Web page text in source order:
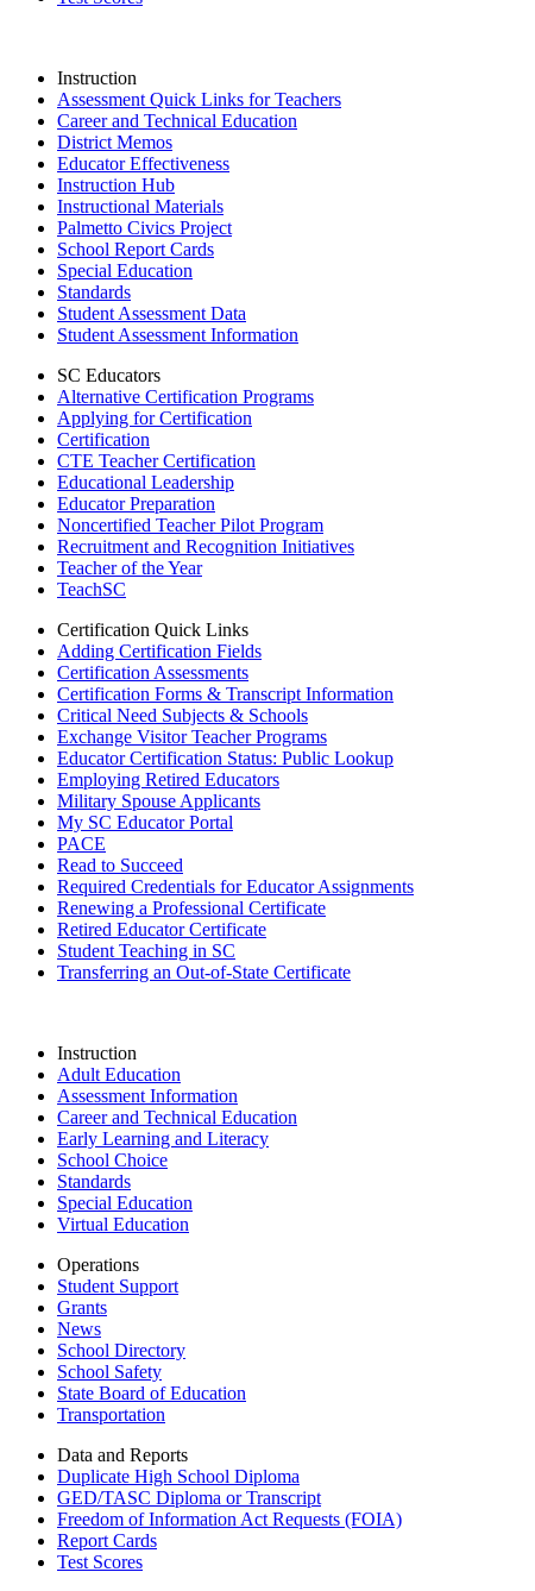
Instruction
Assessment Quick Links for Teachers
Career and Technical Education
District Memos
Educator Effectiveness
Instruction Hub
Instructional Materials
Palmetto Civics Project
School Report Cards
Special Education
Standards
Student Assessment Data
Student Assessment Information
SC Educators
Alternative Certification Programs
Applying for Certification
Certification
CTE Teacher Certification
Educational Leadership
Educator Preparation
Noncertified Teacher Pilot Program
Recruitment and Recognition Initiatives
Teacher of the Year
TeachSC
Certification Quick Links
Adding Certification Fields
Certification Assessments
Certification Forms & Transcript Information
Critical Need Subjects & Schools
Exchange Visitor Teacher Programs
Educator Certification Status: Public Lookup
Employing Retired Educators
Military Spouse Applicants
My SC Educator Portal
PACE
Read to Succeed
Required Credentials for Educator Assignments
Renewing a Professional Certificate
Retired Educator Certificate
Student Teaching in SC
Transferring an Out-of-State Certificate
Instruction
Adult Education
Assessment Information
Career and Technical Education
Early Learning and Literacy
School Choice
Standards
Special Education
Virtual Education
Operations
Student Support
Grants
News
School Directory
School Safety
State Board of Education
Transportation
Data and Reports
Duplicate High School Diploma
GED/TASC Diploma or Transcript
Freedom of Information Act Requests (FOIA)
Report Cards
Test Scores